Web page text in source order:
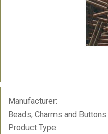
Manufacturer:
Beads, Charms and Buttons:
Product Type: